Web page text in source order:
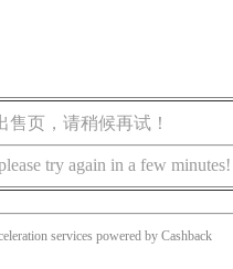
页，请稍候再试！
try again in a few minutes!
services powered by Cashback